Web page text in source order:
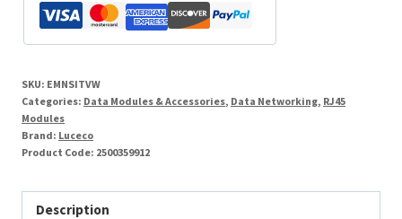
Module
quantity
SKU: EMNSITVW
Categories: Data Modules & Accessories, Data Networking, RJ45
Modules
Brand: Luceco
Product Code: 2500359912
Description